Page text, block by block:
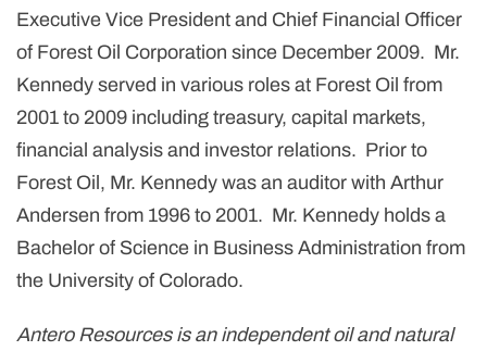
Executive Vice President and Chief Financial Officer
of Forest Oil Corporation since December 2009. Mr.
Kennedy served in various roles at Forest Oil from
2001 to 2009 including treasury, capital markets,
financial analysis and investor relations. Prior to
Forest Oil, Mr. Kennedy was an auditor with Arthur
Andersen from 1996 to 2001. Mr. Kennedy holds a
Bachelor of Science in Business Administration from
the University of Colorado.
Antero Resources is an independent oil and natural